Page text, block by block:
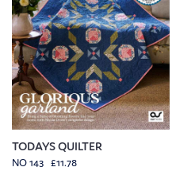
TODAYS QUILTER
NO 143 £11.78